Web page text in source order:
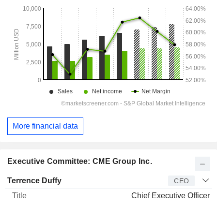
Executive Committee: CME Group Inc.
Manager Title
Terrence Duffy CEO
Chief Executive Officer
More financial data